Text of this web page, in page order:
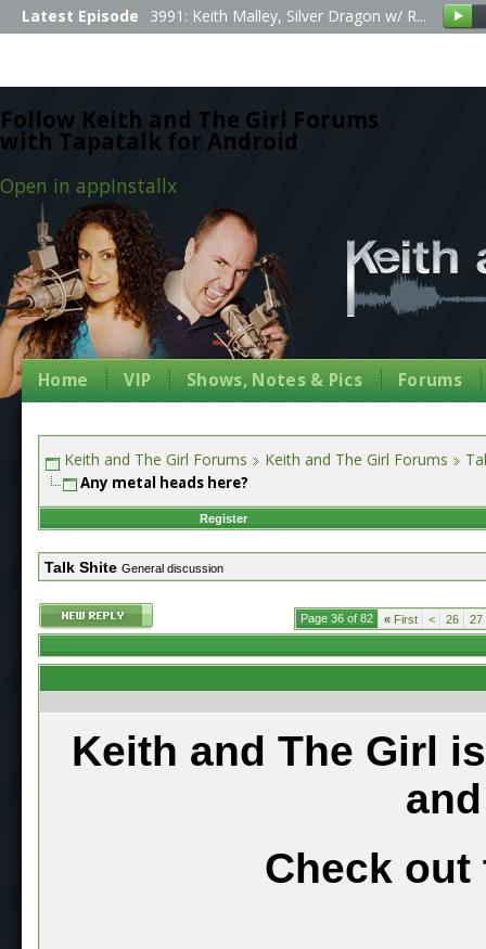
Follow Keith and The Girl Forums
with Tapatalk for Android
Open in appInstallx
Latest Episode 3991: Keith Malley, Silver Dragon w/ R...
Home VIP Shows, Notes & Pics Forums
Keith and The Girl Forums Keith and The Girl Forums
Any metal heads here?
Register
Talk Shite General discussion
Page 36 of 82 « First < 26 27
Keith and The Girl
Check out